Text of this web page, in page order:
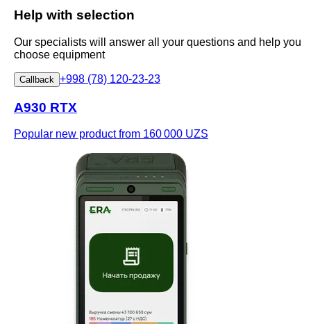
Help with selection
Our specialists will answer all your questions and help you
choose equipment
Callback +998 (78) 120-23-23
A930 RTX
Popular new productfrom 160 000 UZS